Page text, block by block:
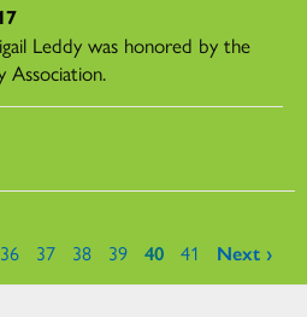
Leddy was honored by the
Association.
36 37 38 39 40 41 Next ›